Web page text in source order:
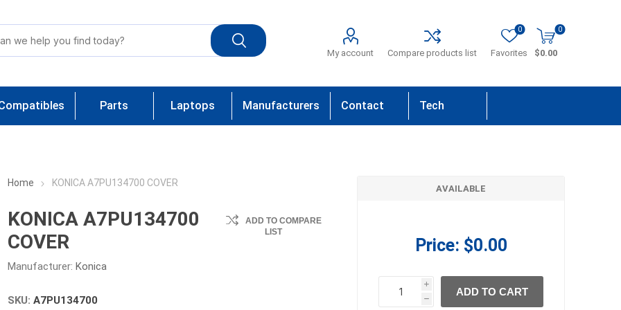
My account Compare products list Favorites
0 0
$0.00
Parts Laptops Manufacturers Contact Tech
Home KONICA A7PU134700 COVER
KONICA A7PU134700
COVER
Manufacturer: Konica
ADD TO COMPARE
LIST
SKU: A7PU134700
AVAILABLE
Price: $0.00
i
h
h
ADD TO CART